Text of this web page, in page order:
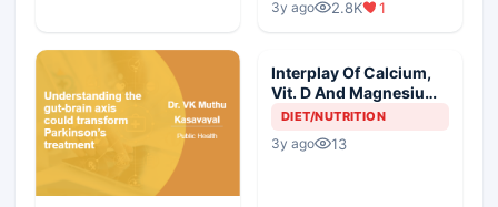
3y ago 2.8K 1
Interplay Of Calcium,
Vit. D And Magnesium
In Human Nutrition
DIET/NUTRITION
3y ago 13